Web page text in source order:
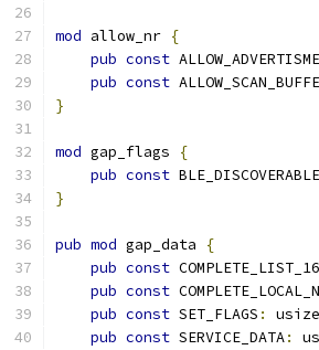
mod allow_nr {
pub const
pub const
}
mod gap_flags
{
pub const BLE_DISCOVERABLE
}
pub mod gap_data
{
pub const
pub const
pub const SET_FLAGS : usize
pub const SERVICE_DATA: